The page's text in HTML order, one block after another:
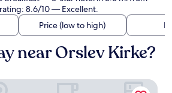
8.6/10 — Excellent.
Price (low to high)
near Orslev Kirke?